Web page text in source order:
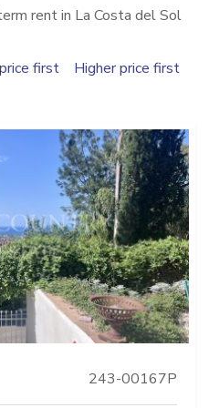
rent in La Costa del Sol
first Higher price first
243-00167P